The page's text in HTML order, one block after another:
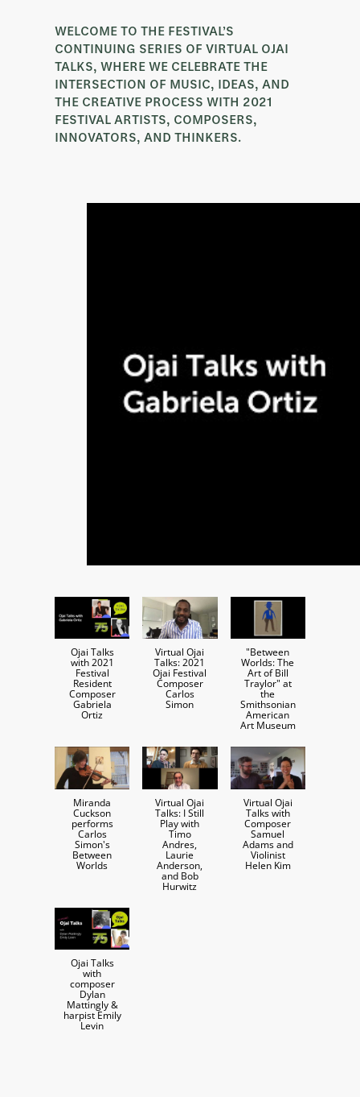
WELCOME TO THE FESTIVAL’S
CONTINUING SERIES OF VIRTUAL OJAI
TALKS, WHERE WE CELEBRATE THE
INTERSECTION OF MUSIC, IDEAS, AND
THE CREATIVE PROCESS WITH 2021
FESTIVAL ARTISTS, COMPOSERS,
INNOVATORS, AND THINKERS.
Ojai Talks
with 2021
Festival
Resident
Composer
Gabriela
Ortiz
Virtual Ojai
Talks: 2021
Ojai Festival
Composer
Carlos
Simon
"Between
Worlds: The
Art of Bill
Traylor" at
the
Smithsonian
American
Art Museum
Miranda
Cuckson
performs
Carlos
Simon's
Between
Worlds
Virtual Ojai
Talks: I Still
Play with
Timo
Andres,
Laurie
Anderson,
and Bob
Hurwitz
Virtual Ojai
Talks with
Composer
Samuel
Adams and
Violinist
Helen Kim
Ojai Talks
with
composer
Dylan
Mattingly &
harpist Emily
Levin